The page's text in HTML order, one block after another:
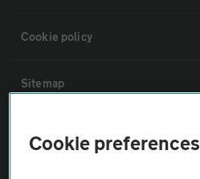
Cookie policy
Sitemap
Vehicle Inspections
Cookie preferences